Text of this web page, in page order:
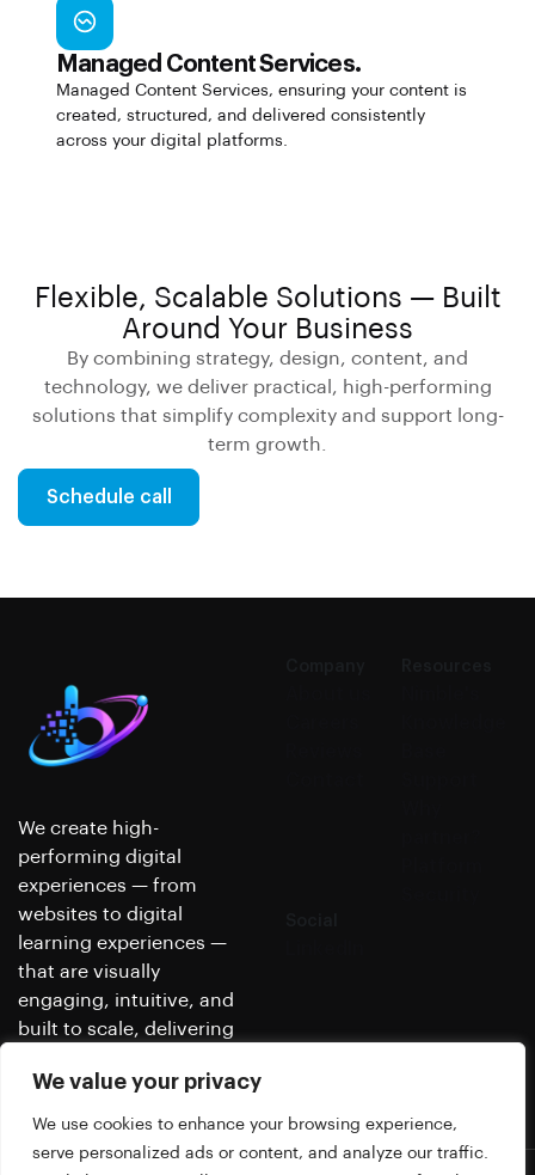
We value your privacy
We use cookies to enhance your browsing experience,
serve personalized ads or content, and analyze our traffic.
Managed Content Services.
Managed Content Services, ensuring your content is
created, structured, and delivered consistently
across your digital platforms.
Flexible, Scalable Solutions — Built
Around Your Business
By combining strategy, design, content, and
technology, we deliver practical, high-performing
solutions that simplify complexity and support long-
term growth.
Schedule call
We create high-
performing digital
experiences — from
websites to digital
learning experiences —
that are visually
engaging, intuitive, and
built to scale, delivering